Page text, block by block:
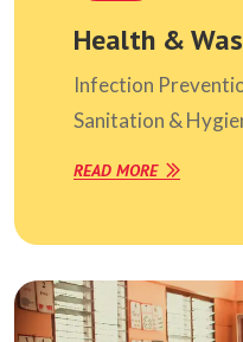
Health &
Infection
Sanitation &
READ MORE